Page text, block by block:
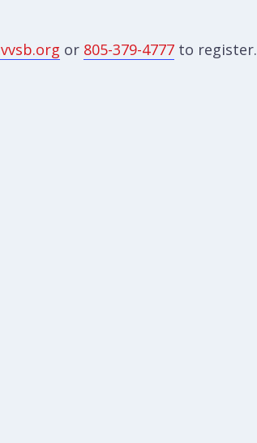
or 805-379-4777 to register.